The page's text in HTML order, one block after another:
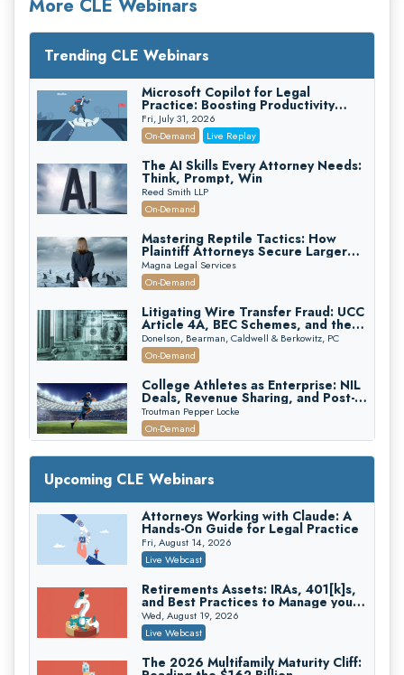
More CLE Webinars
Trending CLE Webinars
Microsoft Copilot for Legal
Practice: Boosting Productivity
While Staying Ethically Compliant
(2026 Edition)
Fri, July 31, 2026
On-Demand
Live Replay
The AI Skills Every Attorney Needs:
Think, Prompt, Win
Reed Smith LLP
On-Demand
Mastering Reptile Tactics: How
Plaintiff Attorneys Secure Larger
Verdicts and How Defendant
Attorneys Can Avoid Them (2026
Edition)
Magna Legal Services
On-Demand
Litigating Wire Transfer Fraud: UCC
Article 4A, BEC Schemes, and the
First 72 Hours That Define
Recovery
Donelson, Bearman, Caldwell & Berkowitz, PC
On-Demand
College Athletes as Enterprise: NIL
Deals, Revenue Sharing, and Post-
House NCAA Enforcement
Troutman Pepper Locke
On-Demand
Increasing your Real Estate Wealth
with Section 1031 Exchanges
Secure Exchange, 1031 Exchange Services
On-Demand
Privilege Log Objections Are Rising:
How to Survive Rule 26(f)(3)(D)
Challenges and Defend Your Entries
Crowell & Moring LLP
Trusts and Estates in Real Estate:
Key Strategies for Wealth Transfer
and Asset Protection
Falcon Rappaport & Berkman LLP
Upcoming CLE Webinars
Attorneys Working with Claude: A
Hands-On Guide for Legal Practice
Fri, August 14, 2026
Live Webcast
Retirements Assets: IRAs, 401[k]s,
and Best Practices to Manage your
Estate (2026 Edition)
Wed, August 19, 2026
Live Webcast
The 2026 Multifamily Maturity Cliff: